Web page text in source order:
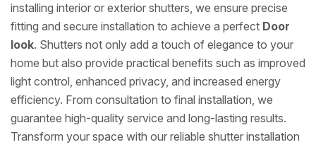
installing interior or exterior shutters, we ensure precise
fitting and secure installation to achieve a perfect Door
look. Shutters not only add a touch of elegance to your
home but also provide practical benefits such as improved
light control, enhanced privacy, and increased energy
efficiency. From consultation to final installation, we
guarantee high-quality service and long-lasting results.
Transform your space with our reliable shutter installation